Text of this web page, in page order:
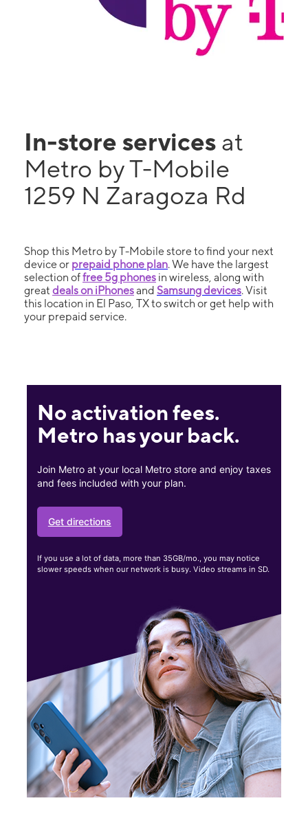
In-store services at
Metro by T-Mobile
1259 N Zaragoza Rd
Shop this Metro by T-Mobile store to find your next
device or prepaid phone plan. We have the largest
selection offree 5g phones in wireless, along with
great deals on iPhonesand Samsung devices. Visit
this location in El Paso, TX to switch or get help with
your prepaid service.
No activation fees.
Metro has your back.
Join Metro at your local Metro store and enjoy taxes
and fees included with your plan.
Get directions
If you use a lot of data, more than 35GB/mo., you may notice
slower speeds when our network is busy. Video streams in SD.